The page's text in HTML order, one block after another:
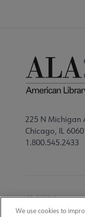
225 N Michigan
Chicago, IL
1.800.545.2433
ALA Websites
We use cookies to